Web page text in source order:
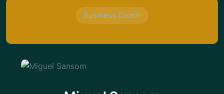
Business Coach